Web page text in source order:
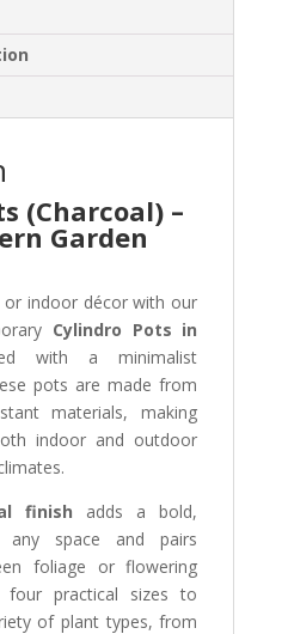
(Charcoal) –
Garden
or indoor décor with our
Cylindro Pots in
with a minimalist
pots are made from
materials, making
indoor and outdoor
finish adds a bold,
space and pairs
foliage or flowering
four practical sizes to
of plant types, from